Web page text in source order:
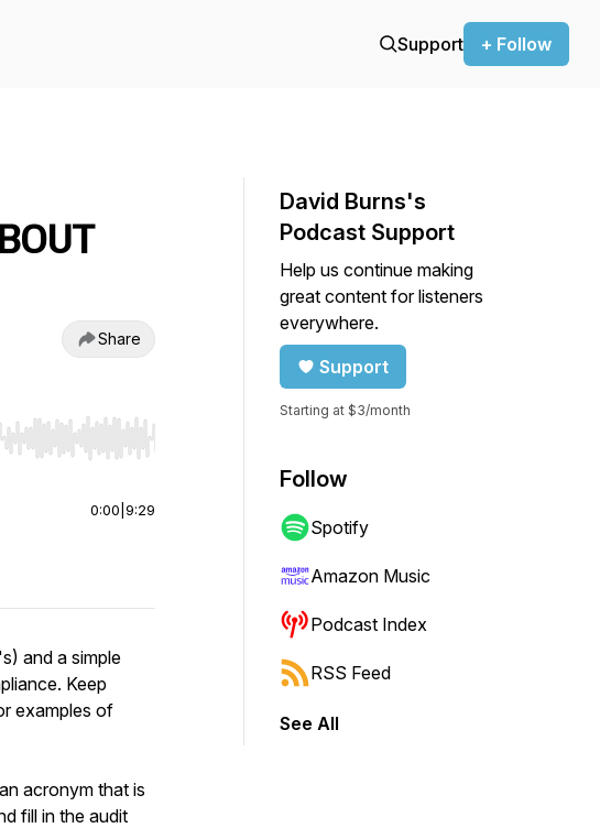
Support + Follow
Share
to start or end. Hold shift to jump forward or backward.
0:00 9:29
and a simple
Keep
examples of
acronym that is
fill in the audit
David Burns's
Podcast Support
Help us continue making
great content for listeners
everywhere.
Support
Starting at $3/month
Follow
Spotify
Amazon Music
Podcast Index
RSS Feed
See All